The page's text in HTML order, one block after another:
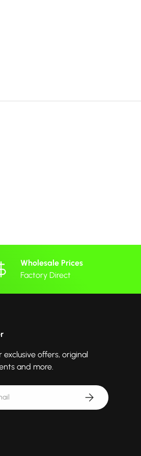
Wholesale Prices
Factory Direct
exclusive offers, original
and more.
Subscribe